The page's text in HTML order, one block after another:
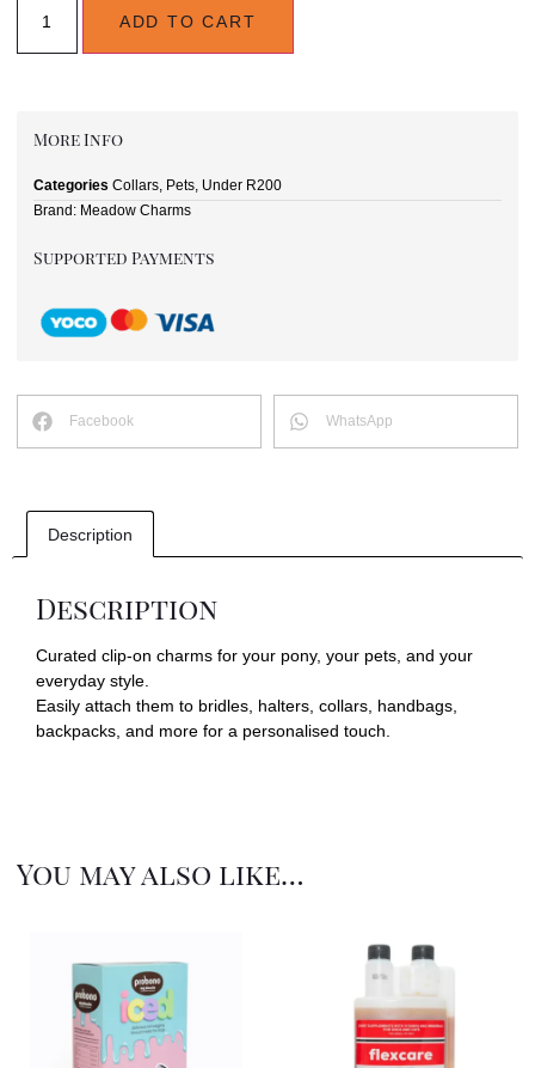
ADD TO CART
More Info
Categories Collars Pets Under R200
Brand: Meadow Charms
Supported Payments
Facebook WhatsApp
Description
Description
Curated clip-on charms for your pony, your pets, and your
everyday style.
Easily attach them to bridles, halters, collars, handbags,
backpacks, and more for a personalised touch.
You may also like…